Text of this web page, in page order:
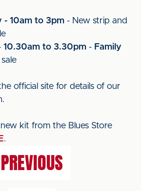
- 10am to 3pm - New strip and
10.30am to 3.30pm - Family
official site for details of our
kit from the Blues Store
.
PREVIOUS